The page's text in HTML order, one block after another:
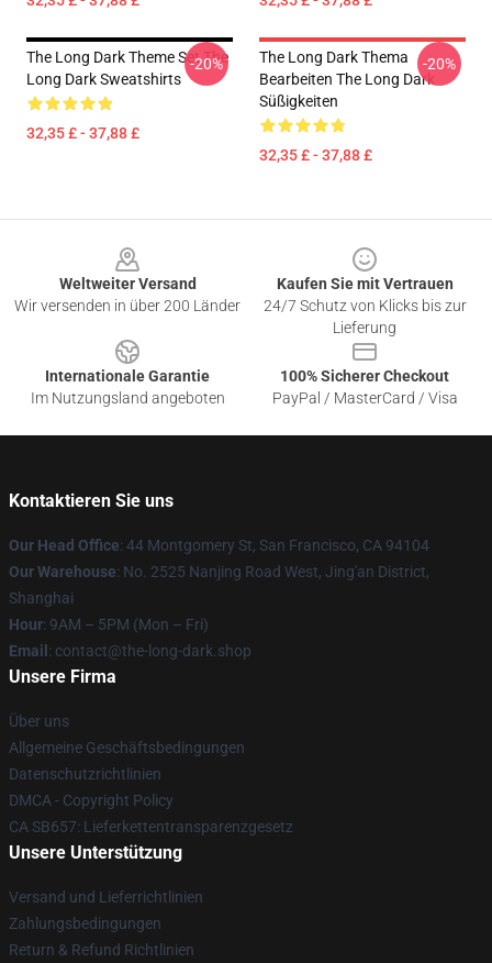
The Long Dark Theme Set The
Long Dark Sweatshirts
32,35 £ - 37,88 £
-20%
The Long Dark Thema
Bearbeiten The Long Dark
Süßigkeiten
32,35 £ - 37,88 £
-20%
Weltweiter Versand
Wir versenden in über 200 Länder
Kaufen Sie mit Vertrauen
24/7 Schutz von Klicks bis zur
Lieferung
Internationale Garantie
Im Nutzungsland angeboten
100% Sicherer Checkout
PayPal / MasterCard / Visa
Kontaktieren Sie uns
Our Head Office: 44 Montgomery St, San Francisco, CA 94104
Our Warehouse: No. 2525 Nanjing Road West, Jing'an District,
Shanghai
Hour: 9AM – 5PM (Mon – Fri)
Email : contact@the-long-dark.shop
Unsere Firma
Über uns
Allgemeine Geschäftsbedingungen
Datenschutzrichtlinien
DMCA - Copyright Policy
CA SB657: Lieferkettentransparenzgesetz
Unsere Unterstützung
Versand und Lieferrichtlinien
Zahlungsbedingungen
Return & Refund Richtlinien